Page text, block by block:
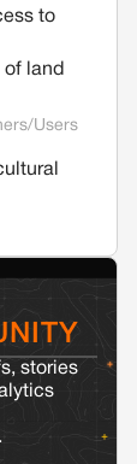
protests
City
100 MW
to
of land
Users
stories